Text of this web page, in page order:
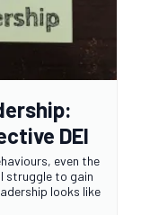
DEI
even the
struggle to gain
looks like